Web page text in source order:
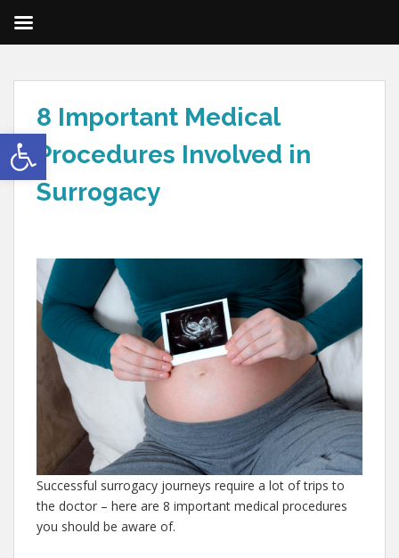
Open toolbar
8 Important Medical
Procedures Involved in
Surrogacy
Successful surrogacy journeys require a lot of trips to
the doctor – here are 8 important medical procedures
you should be aware of.